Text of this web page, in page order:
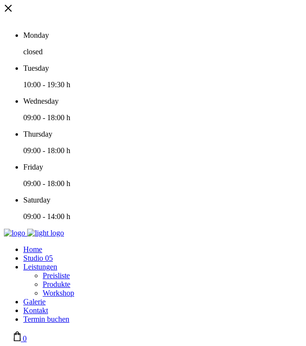
Monday
closed
Tuesday
10:00 - 19:30 h
Wednesday
09:00 - 18:00 h
Thursday
09:00 - 18:00 h
Friday
09:00 - 18:00 h
Saturday
09:00 - 14:00 h
Home
Studio 05
Leistungen
Preisliste
Produkte
Workshop
Galerie
Kontakt
Termin buchen
0